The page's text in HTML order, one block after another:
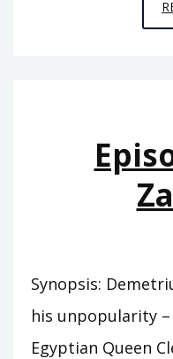
Synopsis:
his unpopularity
Egyptian Queen